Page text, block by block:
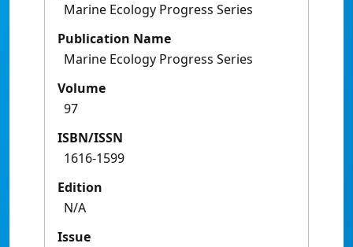
Marine Ecology Progress Series
Publication Name
Marine Ecology Progress Series
Volume
97
ISBN/ISSN
1616-1599
Edition
N/A
Issue